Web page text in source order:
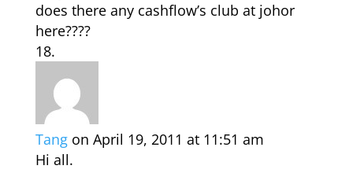
does there any cashflow’s club at johor
here????
Tang on April 19, 2011 at 11:51 am
Hi all.